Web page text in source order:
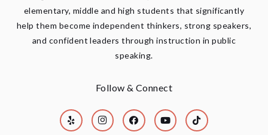
elementary, middle and high students that significantly
help them become independent thinkers, strong speakers,
and confident leaders through instruction in public
speaking.
Follow & Connect